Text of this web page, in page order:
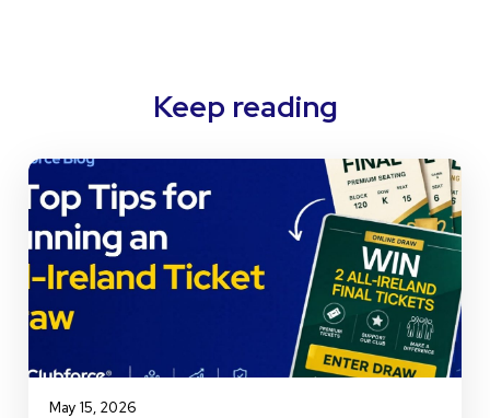
Keep reading
May 15, 2026